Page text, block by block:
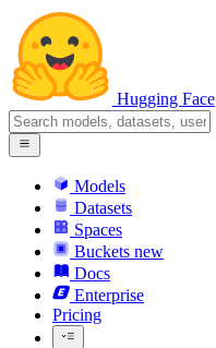
Hugging Face
Models
Datasets
Spaces
Buckets new
Docs
Enterprise
Pricing